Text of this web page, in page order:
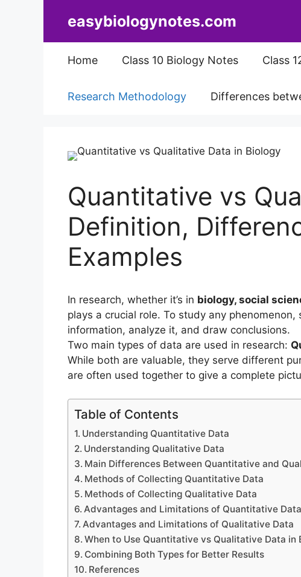
easybiologynotes.com
Home Class 10 Biology Notes Class
Research Methodology Differences
Quantitative vs
Definition,
Examples
In research, whether it’s in biology, social
plays a crucial role. To study any
information, analyze it, and draw conclusions.
Two main types of data are used in research:
While both are valuable, they serve different
are often used together to give a complete
Table of Contents
Understanding Quantitative Data
Understanding Qualitative Data
Main Differences Between Quantitative and
Methods of Collecting Quantitative Data
Methods of Collecting Qualitative Data
Advantages and Limitations of Quantitative Data
Advantages and Limitations of Qualitative Data
When to Use Quantitative vs Qualitative Data in
Combining Both Types for Better Results
References